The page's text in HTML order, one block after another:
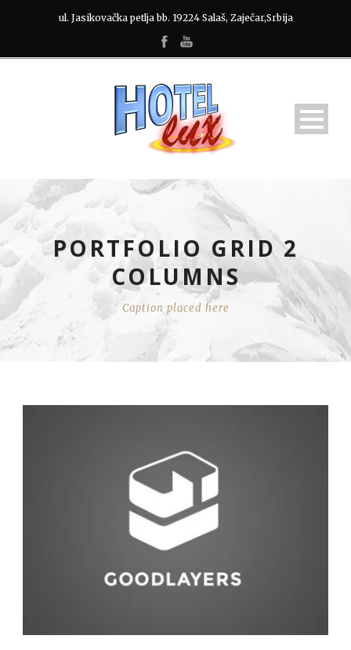
ul. Jasikovačka petlja bb. 19224 Salaš, Zaječar,Srbija
PORTFOLIO GRID 2
COLUMNS
Caption placed here